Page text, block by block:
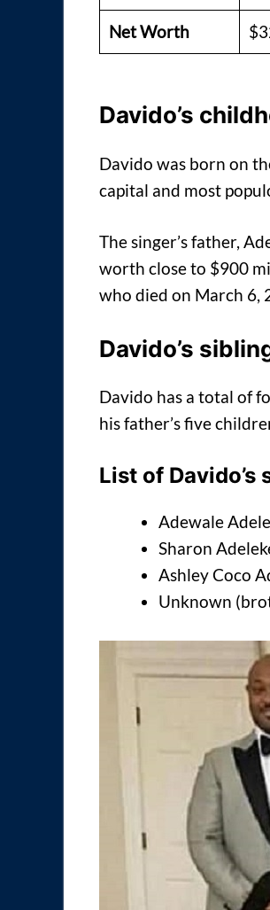
Net Worth
Davido’s
Davido was born on
capital and most
The singer’s father,
worth close to $900
who died on March 6,
Davido’s
Davido has a total of
his father’s five
List of Davido’s
Adewale
Sharon
Ashley Coco
Unknown